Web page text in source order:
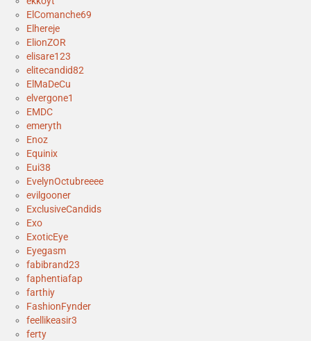
ElComanche69
Elhereje
ElionZOR
elisare123
elitecandid82
ElMaDeCu
elvergone1
EMDC
emeryth
Enoz
Equinix
Eui38
EvelynOctubreeee
evilgooner
ExclusiveCandids
Exo
ExoticEye
Eyegasm
fabibrand23
faphentiafap
farthiy
FashionFynder
feellikeasir3
ferty